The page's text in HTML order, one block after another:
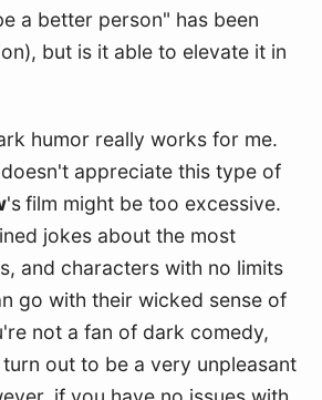
a better person" has been
but is it able to elevate it in
humor really works for me.
appreciate this type of
'sfilm might be too excessive.
jokes about the most
and characters with no limits
go with their wicked sense of
not a fan of dark comedy,
out to be a very unpleasant